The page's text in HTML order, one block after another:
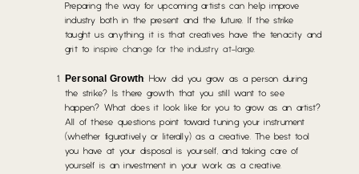
Preparing the way for upcoming artists can help improve
industry both in the present and the future. If the strike
taught us anything, it is that creatives have the tenacity and
grit to inspire change for the industry at-large.
Personal Growth: How did you grow as a person during
the strike? Is there growth that you still want to see
happen? What does it look like for you to grow as an artist?
All of these questions point toward tuning your instrument
(whether figuratively or literally) as a creative. The best tool
you have at your disposal is yourself, and taking care of
yourself is an investment in your work as a creative.